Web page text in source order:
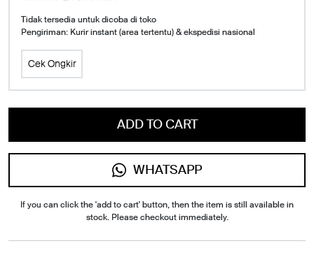
Tidak tersedia untuk dicoba di toko
Pengiriman: Kurir instant (area tertentu) & ekspedisi nasional
Cek Ongkir
ADD TO CART
WHATSAPP
If you can click the 'add to cart' button, then the item is still available in
stock. Please checkout immediately.